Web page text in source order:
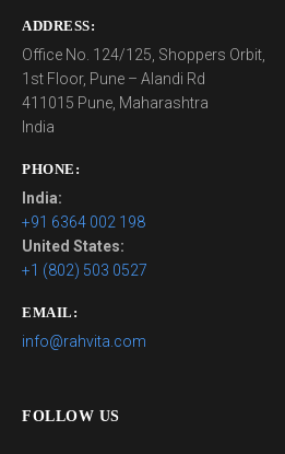
ADDRESS:
Office No. 124/125, Shoppers Orbit,
1st Floor, Pune – Alandi Rd
411015 Pune, Maharashtra
India
PHONE:
India:
+91 6364 002 198
United States:
+1 (802) 503 0527
EMAIL:
info@rahvita.com
FOLLOW US